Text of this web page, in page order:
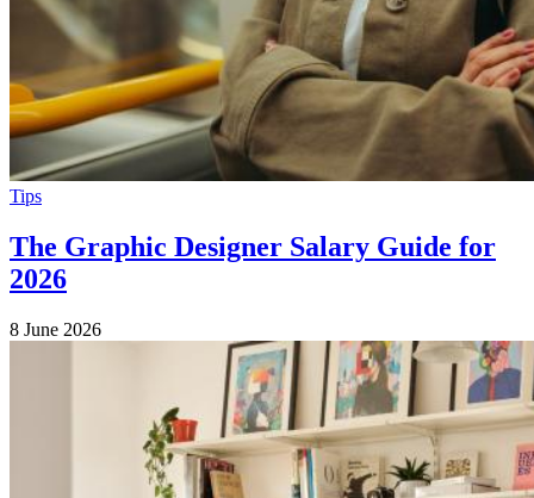
Tips
The Graphic Designer Salary Guide for
2026
8 June 2026